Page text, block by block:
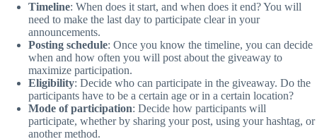
Timeline: When does it start, and when does it end? You will
need to make the last day to participate clear in your
announcements.
Posting schedule: Once you know the timeline, you can decide
when and how often you will post about the giveaway to
maximize participation.
Eligibility: Decide who can participate in the giveaway. Do the
participants have to be a certain age or in a certain location?
Mode of participation: Decide how participants will
participate, whether by sharing your post, using your hashtag, or
another method.